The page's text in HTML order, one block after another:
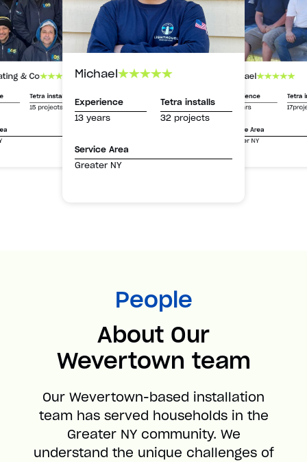
& Co
Tetra installs
15 projects
Michael
Experience
13 years
Tetra installs
32 projects
Service Area
Greater NY
Michael
Experience
13 years
Tetra
Service Area
Greater NY
People
About Our
Wevertown team
Our Wevertown-based installation
team has served households in the
Greater NY community. We
understand the unique challenges of